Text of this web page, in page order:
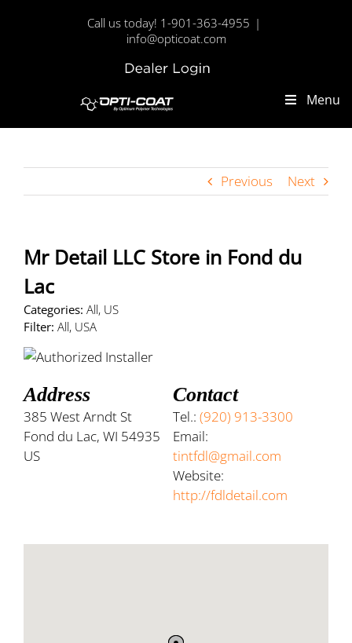
Call us today! 1-901-363-4955 |
info@opticoat.com
Dealer
Menu
Previous Next
Mr Detail LLC Store in Fond du
Lac
Categories: All, US
Filter: All, USA
Address
385 West Arndt St
Fond du Lac, WI 54935
US
Contact
Tel.:(920) 913-3300
Email:
tintfdl@gmail.com
Website:
http://fdldetail.com